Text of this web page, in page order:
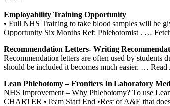
Employability Training Opportunity
• Full NHS Training to take blood samples will be
Opportunity Six Months Ref: Phlebotomist . …
Recommendation Letters- Writing
Recommendation letters are often used by
should be included it becomes much easier. … Read
Lean Phlebotomy– Frontiers In Laboratory
NHS Improvement – Why Phlebotomy? To use
CHARTER •Team Start End •Rest of A&E that